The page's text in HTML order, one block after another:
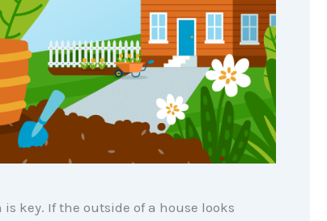
key. If the outside of a house looks